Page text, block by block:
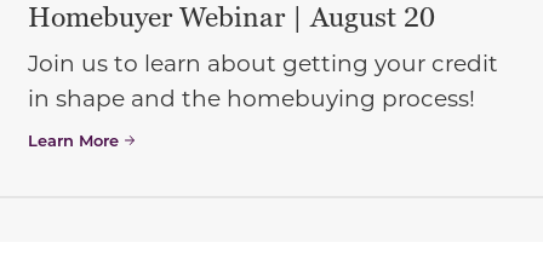
Homebuyer Webinar | August 20
Join us to learn about getting your credit
in shape and the homebuying process!
Learn More